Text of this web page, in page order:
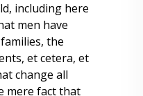
including here
men have
the
et cetera, et
change all
mere fact that